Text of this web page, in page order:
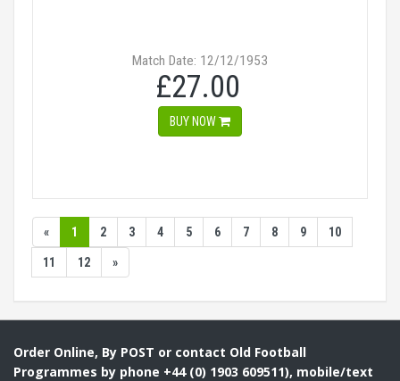
Match Date: 12/12/1953
£27.00
BUY NOW
« 1 2 3 4 5 6 7 8 9 10
11 12 »
Order Online, By POST or contact Old Football
Programmes by phone +44 (0) 1903 609511), mobile/text